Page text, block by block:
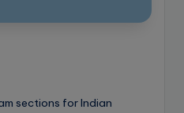
sections for Indian